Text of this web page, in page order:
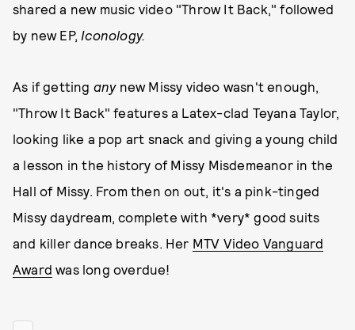
shared a new music video "Throw It Back," followed
by new EP, Iconology.
As if getting anynew Missy video wasn't enough,
"Throw It Back" features a Latex-clad Teyana Taylor,
looking like a pop art snack and giving a young child
a lesson in the history of Missy Misdemeanor in the
Hall of Missy. From then on out, it's a pink-tinged
Missy daydream, complete with *very* good suits
and killer dance breaks. Her MTV Video Vanguard
Award was long overdue!